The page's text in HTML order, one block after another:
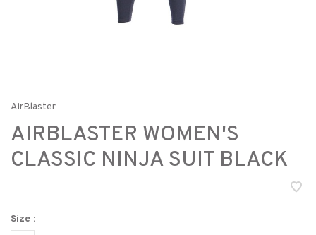
AirBlaster
AIRBLASTER WOMEN'S
CLASSIC NINJA SUIT BLACK
Size :